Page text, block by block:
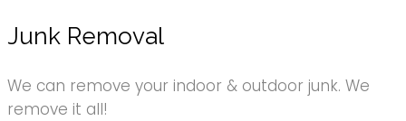
Junk Removal
We can remove your indoor & outdoor junk. We
remove it all!